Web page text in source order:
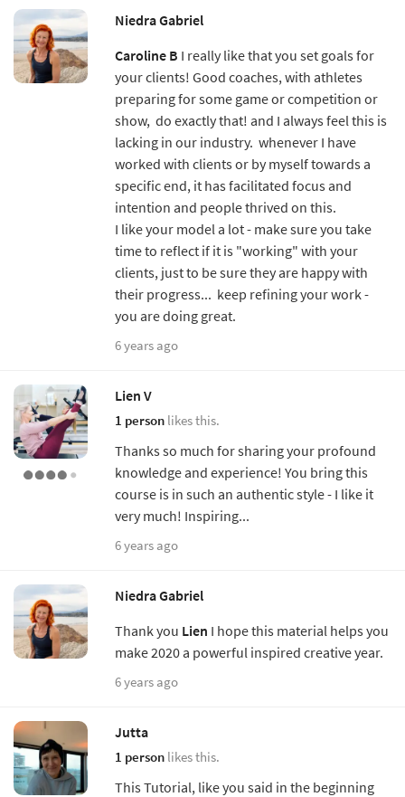
Niedra Gabriel
Caroline B I really like that you set goals for
your clients! Good coaches, with athletes
preparing for some game or competition or
show, do exactly that! and I always feel this is
lacking in our industry. whenever I have
worked with clients or by myself towards a
specific end, it has facilitated focus and
intention and people thrived on this.
I like your model a lot - make sure you take
time to reflect if it is "working" with your
clients, just to be sure they are happy with
their progress... keep refining your work -
you are doing great.
6 years ago
Lien V
1 person likes this.
Thanks so much for sharing your profound
knowledge and experience! You bring this
course is in such an authentic style - I like it
very much! Inspiring...
6 years ago
Niedra Gabriel
Thank you Lien I hope this material helps you
make 2020 a powerful inspired creative year.
6 years ago
Jutta
1 person likes this.
This Tutorial, like you said in the beginning